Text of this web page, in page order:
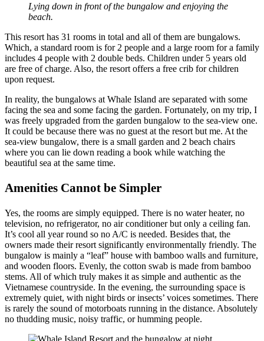
Lying down in front of the bungalow and enjoying the
beach.
This resort has 31 rooms in total and all of them are bungalows.
Which, a standard room is for 2 people and a large room for a family
includes 4 people with 2 double beds. Children under 5 years old
are free of charge. Also, the resort offers a free crib for children
upon request.
In reality, the bungalows at Whale Island are separated with some
facing the sea and some facing the garden. Fortunately, on my trip, I
was freely upgraded from the garden bungalow to the sea-view one.
It could be because there was no guest at the resort but me. At the
sea-view bungalow, there is a small garden and 2 beach chairs
where you can lie down reading a book while watching the
beautiful sea at the same time.
Amenities Cannot be Simpler
Yes, the rooms are simply equipped. There is no water heater, no
television, no refrigerator, no air conditioner but only a ceiling fan.
It’s cool all year round so no A/C is needed. Besides that, the
owners made their resort significantly environmentally friendly. The
bungalow is mainly a “leaf” house with bamboo walls and furniture,
and wooden floors. Evenly, the cotton swab is made from bamboo
stems. All of which truly makes it as simple and authentic as the
Vietnamese countryside. In the evening, the surrounding space is
extremely quiet, with night birds or insects’ voices sometimes. There
is rarely the sound of motorboats running in the distance. Absolutely
no thudding music, noisy traffic, or humming people.